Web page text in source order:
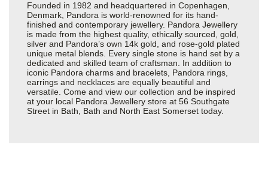
Founded in 1982 and headquartered in Copenhagen,
Denmark, Pandora is world-renowned for its hand-
finished and contemporary jewellery. Pandora Jewellery
is made from the highest quality, ethically sourced, gold,
silver and Pandora’s own 14k gold, and rose-gold plated
unique metal blends. Every single stone is hand set by a
dedicated and skilled team of craftsman. In addition to
iconic Pandora charms and bracelets, Pandora rings,
earrings and necklaces are equally beautiful and
versatile. Come and view our collection and be inspired
at your local Pandora Jewellery store at 56 Southgate
Street in Bath, Bath and North East Somerset today.